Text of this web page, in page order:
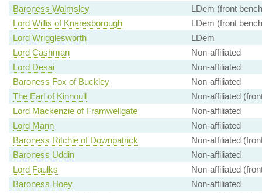
Baroness Walmsley
LDem (front
Lord Willis of Knaresborough
LDem (front
Lord Wrigglesworth
LDem
Lord Cashman
Non-affiliated
Lord Desai
Non-affiliated
Baroness Fox of Buckley
Non-affiliated
The Earl of Kinnoull
Non-affiliated
Lord Mackenzie of Framwellgate
Non-affiliated
Lord Mann
Non-affiliated
Baroness Ritchie of Downpatrick
Non-affiliated
Baroness Uddin
Non-affiliated
Lord Faulks
Non-affiliated
Baroness Hoey
Non-affiliated